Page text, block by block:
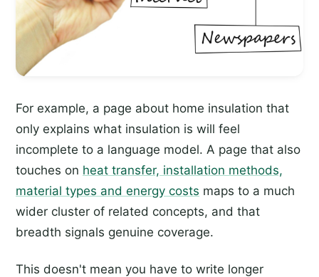
For example, a page about home insulation that
only explains what insulation is will feel
incomplete to a language model. A page that also
touches on heat transfer, installation methods,
material types and energy costs maps to a much
wider cluster of related concepts, and that
breadth signals genuine coverage.
This doesn't mean you have to write longer